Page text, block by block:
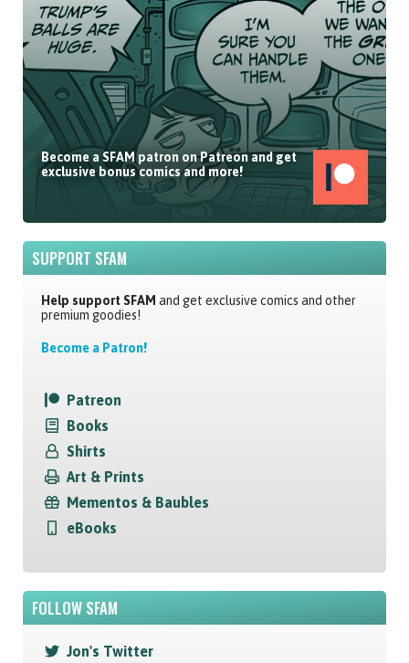
Become a SFAM patron on Patreon and get
exclusive bonus comics and more!
SUPPORT SFAM
Help support SFAM and get exclusive comics and other
premium goodies!
Become a Patron!
Patreon
Books
Shirts
Art & Prints
Mementos & Baubles
eBooks
FOLLOW SFAM
Jon's Twitter